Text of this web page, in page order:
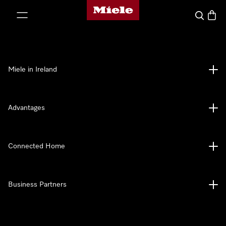
Miele's homepage
Search
Miele in Ireland
Advantages
Connected Home
Business Partners